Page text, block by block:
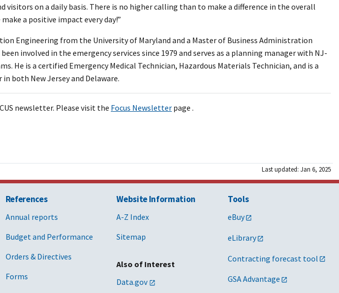
on a daily basis. There is no higher calling than to make a difference in the overall
a positive impact every day!”
Engineering from the University of Maryland and a Master of Business Administration
involved in the emergency services since 1979 and serves as a planning manager with NJ-
He is a certified Emergency Medical Technician, Hazardous Materials Technician, and is a
both New Jersey and Delaware.
newsletter. Please visit the Focus Newsletter page .
Last updated: Jan 6, 2025
References
Annual reports
Budget and Performance
Orders & Directives
Forms
Website Information
A-Z Index
Sitemap
Also of Interest
Data.gov
Tools
eBuy
eLibrary
Contracting forecast tool
GSA Advantage